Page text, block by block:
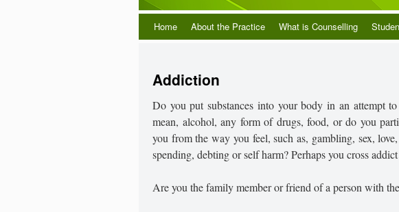
Home About the Practice What is Counselling
Addiction
Do you put substances into your body in an attempt
mean, alcohol, any form of drugs, food, or do you
you from the way you feel, such as, gambling, sex,
spending, debting or self harm? Perhaps you cross
Are you the family member or friend of a person with